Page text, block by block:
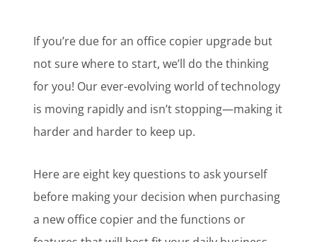
If you’re due for an office copier upgrade but
not sure where to start, we’ll do the thinking
for you! Our ever-evolving world of technology
is moving rapidly and isn’t stopping—making it
harder and harder to keep up.
Here are eight key questions to ask yourself
before making your decision when purchasing
a new office copier and the functions or